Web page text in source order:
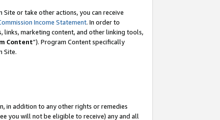
or take other actions, you can receive
Income Statement. In order to
links, marketing content, and other linking tools,
Content”). Program Content specifically
Site.
in addition to any other rights or remedies
you will not be eligible to receive) any and all